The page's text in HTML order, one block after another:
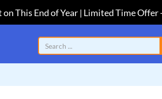
This End of Year | Limited Time Offer